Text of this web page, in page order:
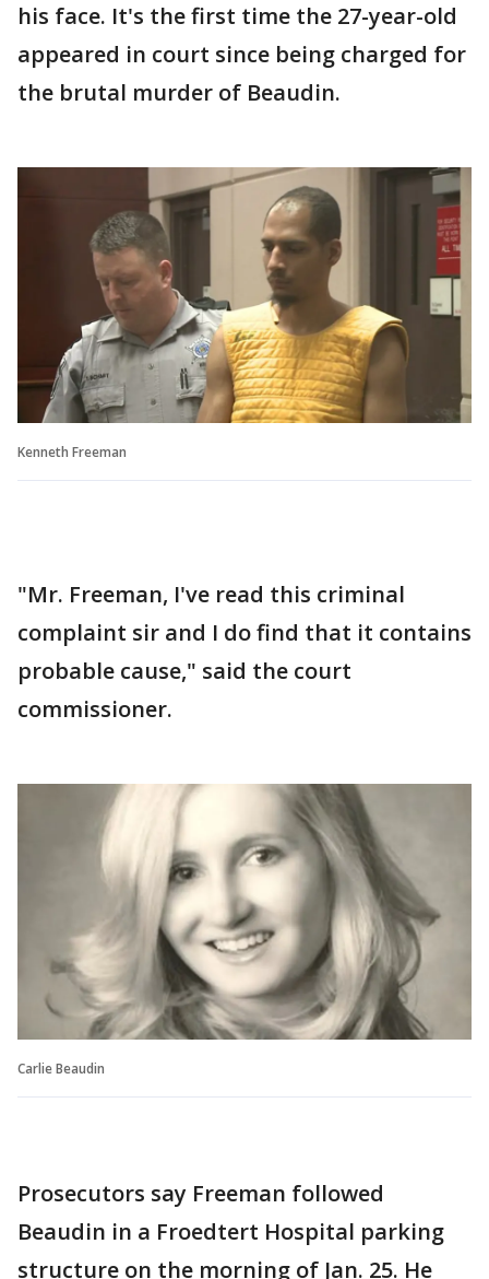
his face. It's the first time the 27-year-old
appeared in court since being charged for
the brutal murder of Beaudin.
Kenneth Freeman
"Mr. Freeman, I've read this criminal
complaint sir and I do find that it contains
probable cause," said the court
commissioner.
Carlie Beaudin
Prosecutors say Freeman followed
Beaudin in a Froedtert Hospital parking
structure on the morning of Jan. 25. He